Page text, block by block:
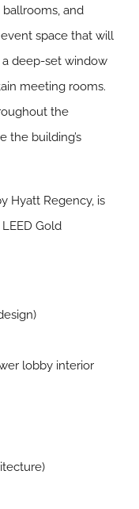
and
space that will
deep-set window
meeting rooms.
the
the building’s
Hyatt Regency, is
Gold
lobby interior